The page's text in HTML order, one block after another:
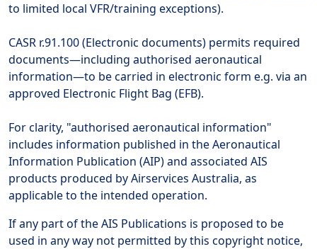
to limited local VFR/training exceptions).
CASR r.91.100 (Electronic documents) permits required
documents—including authorised aeronautical
information—to be carried in electronic form e.g. via an
approved Electronic Flight Bag (EFB).
For clarity, "authorised aeronautical information"
includes information published in the Aeronautical
Information Publication (AIP) and associated AIS
products produced by Airservices Australia, as
applicable to the intended operation.
If any part of the AIS Publications is proposed to be
used in any way not permitted by this copyright notice,